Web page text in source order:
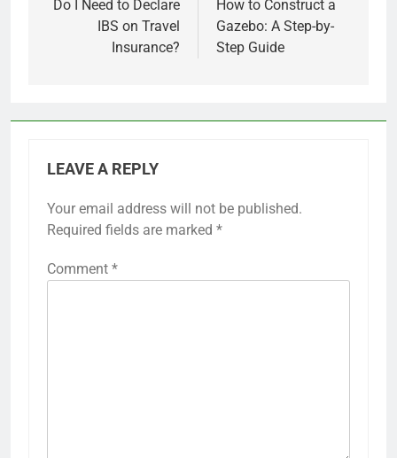
navigation
Do I Need to Declare
IBS on Travel
Insurance?
How to Construct a
Gazebo: A Step-by-
Step Guide
LEAVE A REPLY
Your email address will not be published.
Required fields are marked *
Comment *